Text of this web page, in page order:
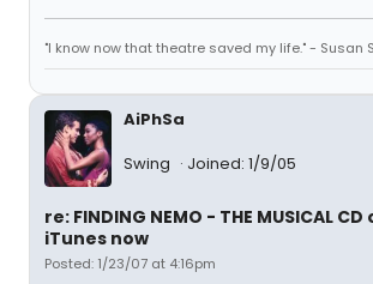
"I know now that theatre saved my life." - Susan
AiPhSa
Swing
Joined: 1/9/05
re: FINDING NEMO - THE MUSICAL CD
iTunes now
Posted: 1/23/07 at 4:16pm